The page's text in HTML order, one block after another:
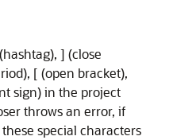
] (close
[ (open bracket),
sign) in the project
throws an error, if
special characters